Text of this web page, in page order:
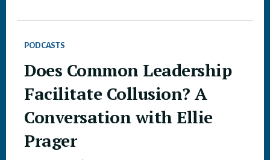
PODCASTS
Does Common Leadership
Facilitate Collusion? A
Conversation with Ellie
Prager